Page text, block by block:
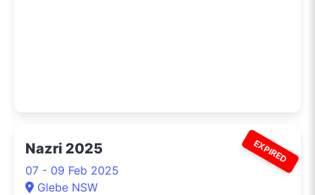
EXPIRED
Nazri 2025
07 - 09 Feb 2025
Glebe NSW